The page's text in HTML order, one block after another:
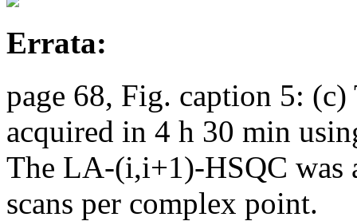
Errata:
page 68, Fig. caption 5:
acquired in 4 h 30 min
The LA-(i,i+1)-HSQC was
scans per complex point.